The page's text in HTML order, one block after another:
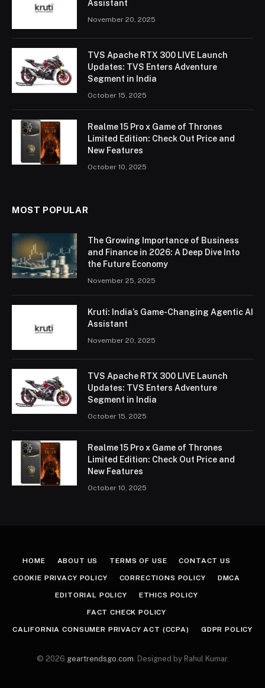
Assistant
November 20, 2025
TVS Apache RTX 300 LIVE Launch
Updates: TVS Enters Adventure
Segment in India
October 15, 2025
Realme 15 Pro x Game of Thrones
Limited Edition: Check Out Price and
New Features
October 10, 2025
MOST POPULAR
The Growing Importance of Business
and Finance in 2026: A Deep Dive Into
the Future Economy
November 25, 2025
Kruti: India’s Game-Changing Agentic AI
Assistant
November 20, 2025
TVS Apache RTX 300 LIVE Launch
Updates: TVS Enters Adventure
Segment in India
October 15, 2025
Realme 15 Pro x Game of Thrones
Limited Edition: Check Out Price and
New Features
October 10, 2025
HOME ABOUT US TERMS OF USE CONTACT US
COOKIE PRIVACY POLICY CORRECTIONS POLICY DMCA
EDITORIAL POLICY ETHICS POLICY
FACT CHECK POLICY
CALIFORNIA CONSUMER PRIVACY ACT (CCPA) GDPR POLICY
© 2026 geartrendsgo.com. Designed by Rahul Kumar.